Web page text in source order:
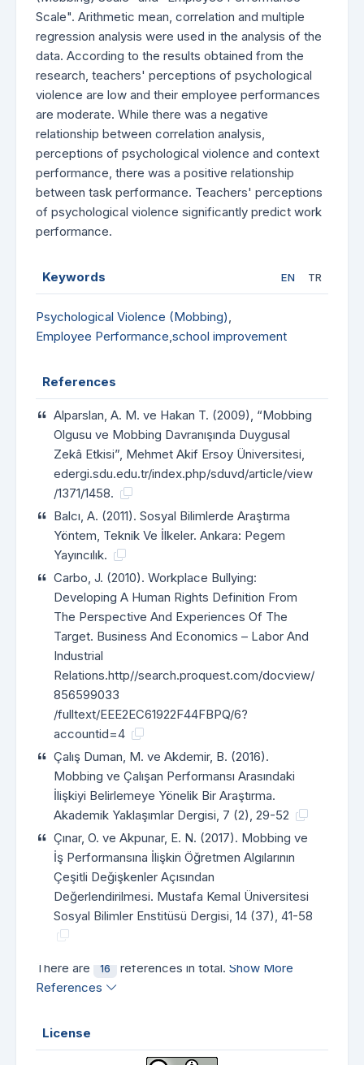
Scale". Arithmetic mean, correlation and multiple
regression analysis were used in the analysis of the
data. According to the results obtained from the
research, teachers' perceptions of psychological
violence are low and their employee performances
are moderate. While there was a negative
relationship between correlation analysis,
perceptions of psychological violence and context
performance, there was a positive relationship
between task performance. Teachers' perceptions
of psychological violence significantly predict work
performance.
Keywords EN TR
Psychological Violence (Mobbing),
Employee Performance,school improvement
References
Alparslan, A. M. ve Hakan T. (2009), “Mobbing
Olgusu ve Mobbing Davranışında Duygusal
Zekâ Etkisi”, Mehmet Akif Ersoy Üniversitesi,
edergi.sdu.edu.tr/index.php/sduvd/article/view
/1371/1458.
Balcı, A. (2011). Sosyal Bilimlerde Araştırma
Yöntem, Teknik Ve İlkeler. Ankara: Pegem
Yayıncılık.
Carbo, J. (2010). Workplace Bullying:
Developing A Human Rights Definition From
The Perspective And Experiences Of The
Target. Business And Economics – Labor And
Industrial
Relations.http//search.proquest.com/docview/
856599033
/fulltext/EEE2EC61922F44FBPQ/6?
accountid=4
Çalış Duman, M. ve Akdemir, B. (2016).
Mobbing ve Çalışan Performansı Arasındaki
İlişkiyi Belirlemeye Yönelik Bir Araştırma.
Akademik Yaklaşımlar Dergisi, 7 (2), 29-52
Çınar, O. ve Akpunar, E. N. (2017). Mobbing ve
İş Performansına İlişkin Öğretmen Algılarının
Çeşitli Değişkenler Açısından
Değerlendirilmesi. Mustafa Kemal Üniversitesi
Sosyal Bilimler Enstitüsü Dergisi, 14 (37), 41-58
There are 16 references in total. Show More
References
License